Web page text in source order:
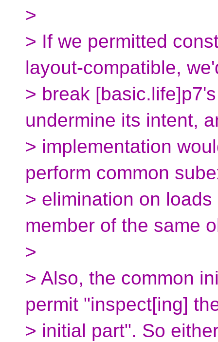
>
> If we permitted
layout-compatible,
> break
undermine its intent,
> implementation
perform common
> elimination on
member of the same
>
> Also, the common
permit "inspect[ing]
> initial part". So